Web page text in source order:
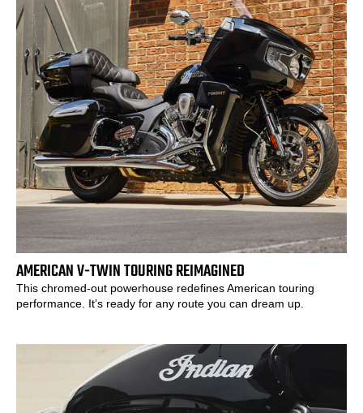
AMERICAN V-TWIN TOURING REIMAGINED
This chromed-out powerhouse redefines American touring
performance. It’s ready for any route you can dream up.